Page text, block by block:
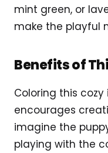
mint green, or
make the playful
Benefits of
Coloring this
encourages
imagine the
playing with the